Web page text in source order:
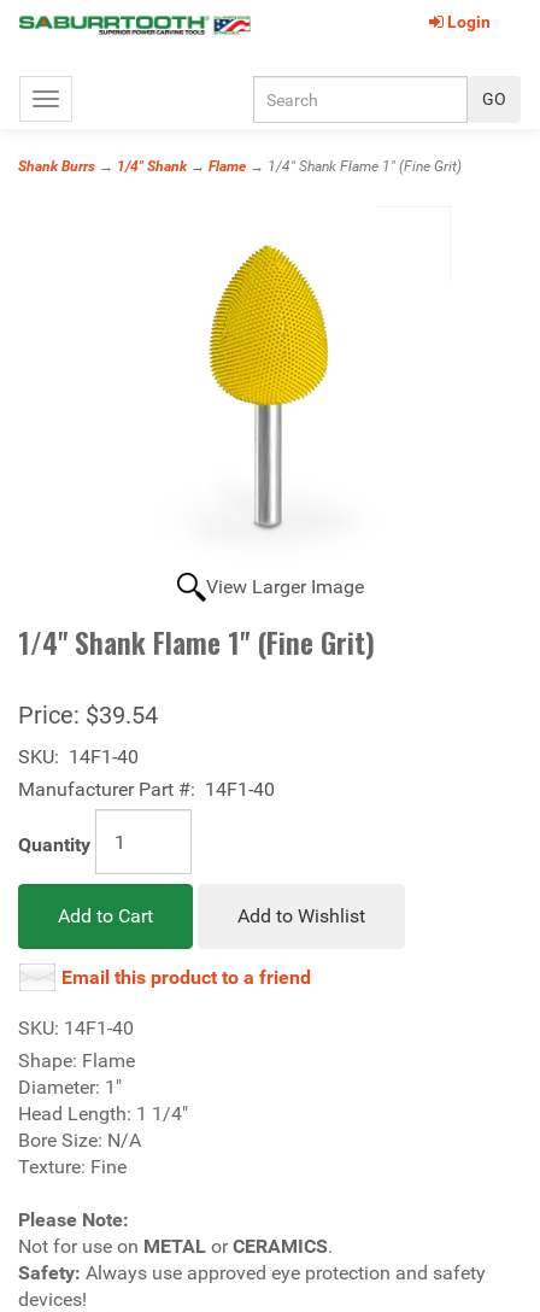
Login
Toggle
navigation
Shank Burrs → 1/4" Shank→ Flame → 1/4" Shank Flame 1" (Fine Grit)
View Larger Image
1/4" Shank Flame 1" (Fine Grit)
Price: $39.54
SKU: 14F1-40
Manufacturer Part #: 14F1-40
Quantity
Add to Cart Add to Wishlist
Email this product to a friend
SKU: 14F1-40
Shape: Flame
Diameter: 1"
Head Length: 1 1/4"
Bore Size: N/A
Texture: Fine
Please Note:
Not for use on METAL orCERAMICS.
Safety: Always use approved eye protection and safety
devices!